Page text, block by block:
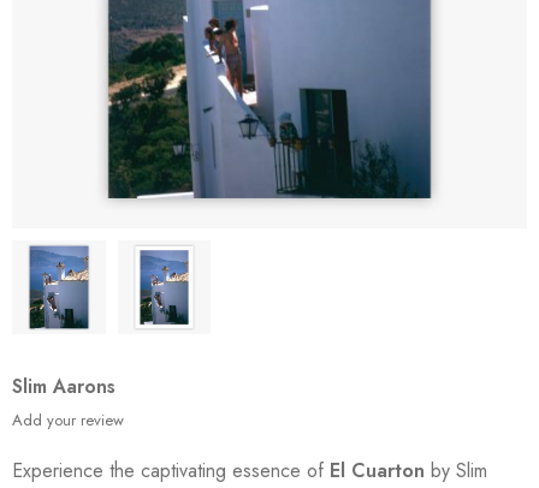
Slim Aarons
Add your review
Experience the captivating essence of El Cuarton by Slim